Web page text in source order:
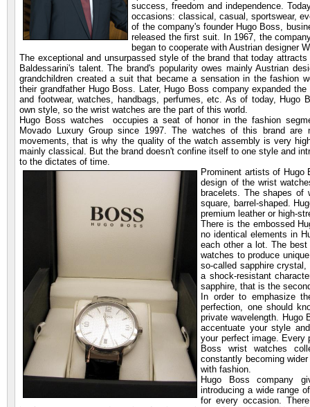
success, freedom and independence.
occasions: classical, casual, sportswear,
of the company's founder Hugo Boss,
released the first suit. In 1967, the
began to cooperate with Austrian designer
The exceptional and unsurpassed style of the brand that today
Baldessarini's talent. The brand's popularity owes mainly Austrian
grandchildren created a suit that became a sensation in the fashion
their grandfather Hugo Boss. Later, Hugo Boss company expanded
and footwear, watches, handbags, perfumes, etc. As of today, Hugo
own style, so the wrist watches are the part of this world.
Hugo Boss watches occupies a seat of honor in the fashion
Movado Luxury Group since 1997. The watches of this brand
movements, that is why the quality of the watch assembly is very
mainly classical. But the brand doesn't confine itself to one style and
to the dictates of time.
Prominent artists of Hugo
design of the wrist
bracelets. The shapes of
square, barrel-shaped.
premium leather or high-
There is the embossed
no identical elements in
each other a lot. The
watches to produce
so-called sapphire
a shock-resistant
sapphire, that is the
In order to emphasize
perfection, one should
private wavelength. Hugo
accentuate your style
your perfect image. Every
Boss wrist watches
constantly becoming
with fashion.
Hugo Boss company
introducing a wide range
for every occasion.